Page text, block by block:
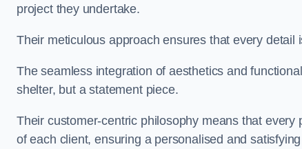
project they undertake.
Their meticulous approach ensures that every
The seamless integration of aesthetics and
shelter, but a statement piece.
Their customer-centric philosophy means that
of each client, ensuring a personalised and